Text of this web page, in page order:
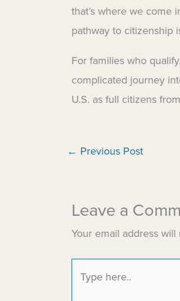
that’s where we come
pathway to citizenship
For families who
complicated journey
U.S. as full citizens
← Previous Post
Leave a
Your email address
here..